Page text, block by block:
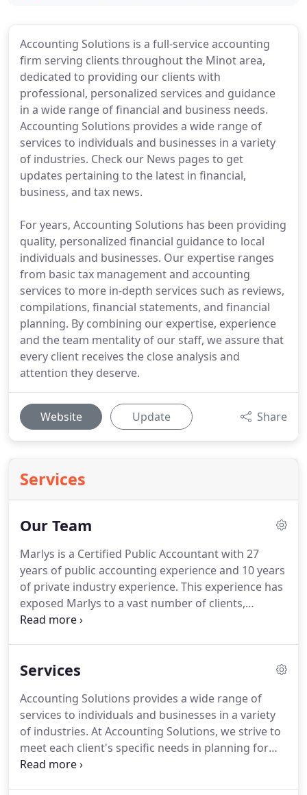
Accounting Solutions is a full-service accounting
firm serving clients throughout the Minot area,
dedicated to providing our clients with
professional, personalized services and guidance
in a wide range of financial and business needs.
Accounting Solutions provides a wide range of
services to individuals and businesses in a variety
of industries. Check our News pages to get
updates pertaining to the latest in financial,
business, and tax news.
For years, Accounting Solutions has been providing
quality, personalized financial guidance to local
individuals and businesses. Our expertise ranges
from basic tax management and accounting
services to more in-depth services such as reviews,
compilations, financial statements, and financial
planning. By combining our expertise, experience
and the team mentality of our staff, we assure that
every client receives the close analysis and
attention they deserve.
Website Update Share
Services
Our Team
Marlys is a Certified Public Accountant with 27
years of public accounting experience and 10 years
of private industry experience. This experience has
exposed Marlys to a vast number of clients,
industries and business situations.
with clients to help them reach their goals.
Marlys
from Minot State University with a Computer
Science minor.
Services
Accounting Solutions provides a wide range of
services to individuals and businesses in a variety
of industries. At Accounting Solutions, we strive to
meet each client's specific needs in planning for
the future and achieving their goals in an ever-